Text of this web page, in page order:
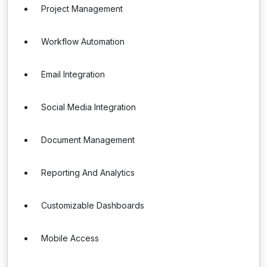
Project Management
Workflow Automation
Email Integration
Social Media Integration
Document Management
Reporting And Analytics
Customizable Dashboards
Mobile Access